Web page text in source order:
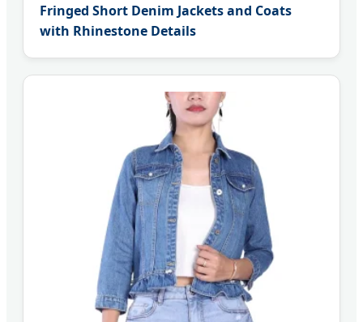
Fringed Short Denim Jackets and Coats
with Rhinestone Details